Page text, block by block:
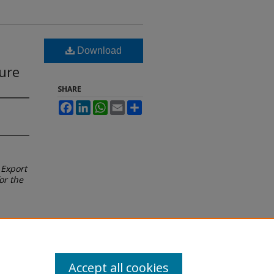
the
Download
SHARE
FacebookLinkedInWhatsApp
Email
Accept all cookies